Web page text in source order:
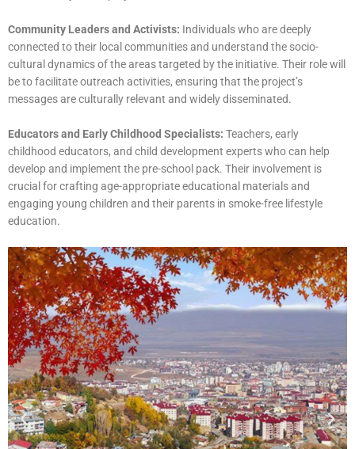
Community Leaders and Activists: Individuals who are deeply
connected to their local communities and understand the socio-
cultural dynamics of the areas targeted by the initiative. Their role will
be to facilitate outreach activities, ensuring that the project’s
messages are culturally relevant and widely disseminated.
Educators and Early Childhood Specialists: Teachers, early
childhood educators, and child development experts who can help
develop and implement the pre-school pack. Their involvement is
crucial for crafting age-appropriate educational materials and
engaging young children and their parents in smoke-free lifestyle
education.